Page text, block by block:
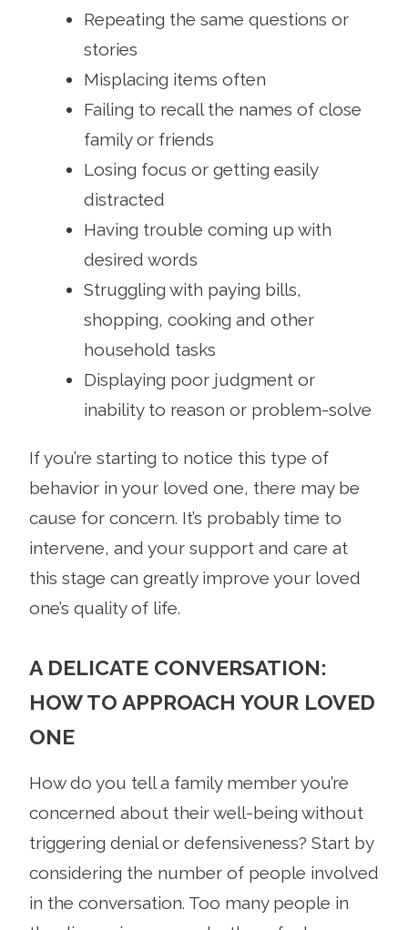
Repeating the same questions or
stories
Misplacing items often
Failing to recall the names of close
family or friends
Losing focus or getting easily
distracted
Having trouble coming up with
desired words
Struggling with paying bills,
shopping, cooking and other
household tasks
Displaying poor judgment or
inability to reason or problem-solve
If you’re starting to notice this type of
behavior in your loved one, there may be
cause for concern. It’s probably time to
intervene, and your support and care at
this stage can greatly improve your loved
one’s quality of life.
A DELICATE CONVERSATION:
HOW TO APPROACH YOUR LOVED
ONE
How do you tell a family member you’re
concerned about their well-being without
triggering denial or defensiveness? Start by
considering the number of people involved
in the conversation. Too many people in